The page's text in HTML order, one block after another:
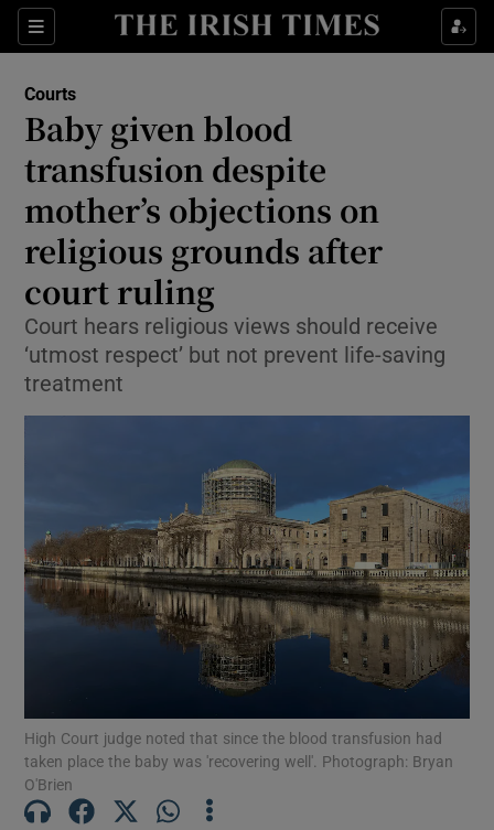
Sections
Show Culture sub sections
Show Technology sub sections
Show Science sub sections
Show Motors sub sections
Show Podcasts sub sections
Show Gaeilge sub sections
Courts
Baby given blood
transfusion despite
mother’s objections on
religious grounds after
court ruling
Court hears religious views should receive
‘utmost respect’ but not prevent life-saving
treatment
High Court judge noted that since the blood transfusion had
taken place the baby was 'recovering well'. Photograph: Bryan
O'Brien